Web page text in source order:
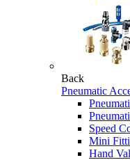
Back
Pneumatic
Speed
Mini
Hand